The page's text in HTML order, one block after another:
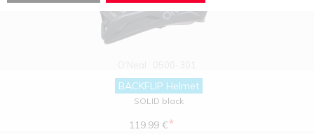
BACKFLIP Helmet
SOLID black
119.99 €*